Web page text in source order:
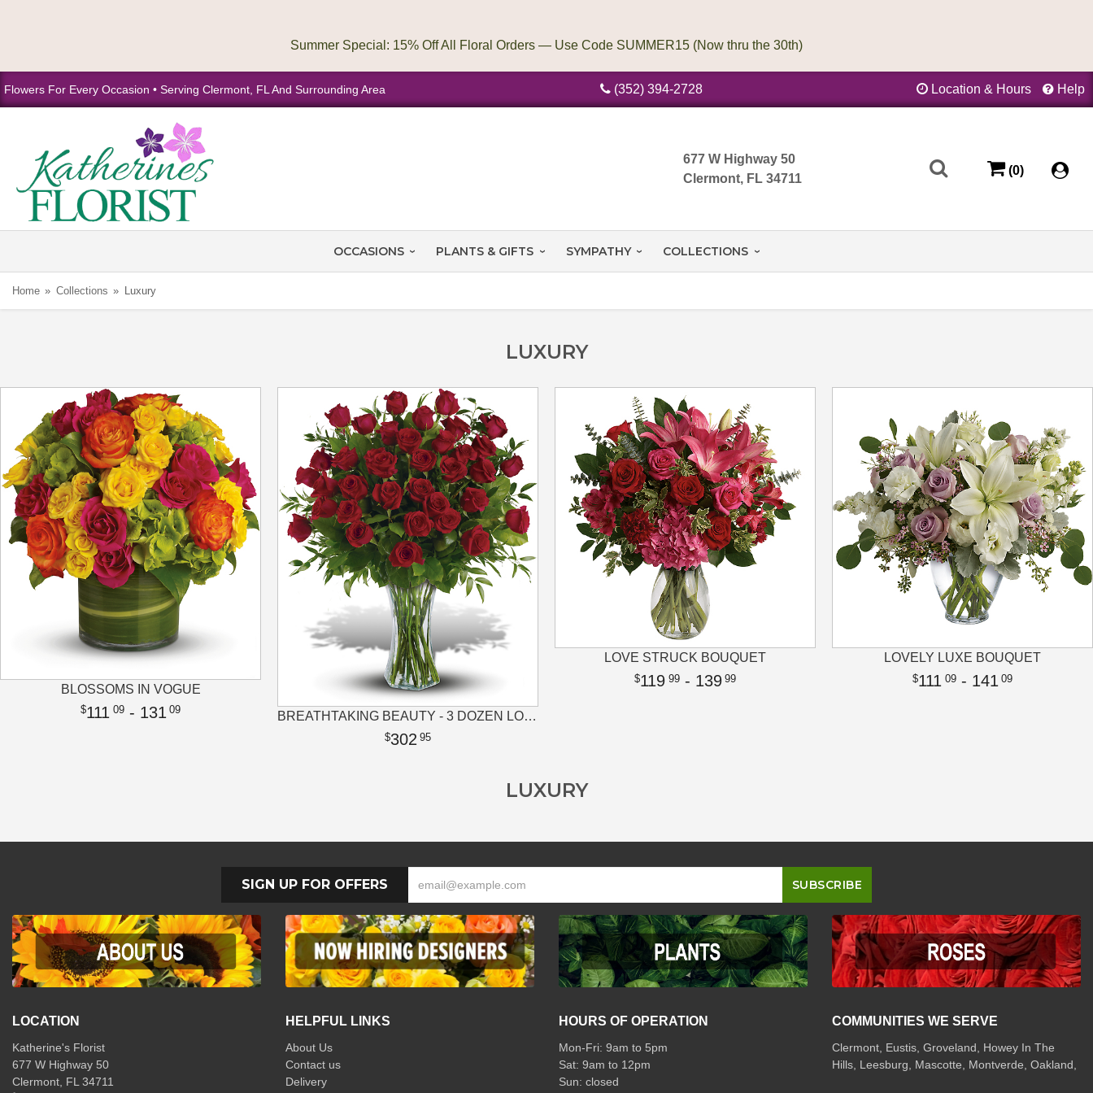
Flowers For Every Occasion • Serving Clermont, FL And Surrounding Area (352) 394-2728 Location & Hours Help
677 W Highway 50
Clermont, FL 34711
(0)
OCCASIONS PLANTS & GIFTS SYMPATHY COLLECTIONS
Home Collections Luxury
LUXURY
BLOSSOMS IN VOGUE
111 09- 131 09 BREATHTAKING BEAUTY - 3 DOZEN LONG STEMMED ROSES
302 95
LOVE STRUCK BOUQUET
119 99- 139 99
LOVELY LUXE BOUQUET
111 09- 141 09
LUXURY
SIGN UP FOR OFFERS
LOCATION
Katherine's Florist
677 W Highway 50
Clermont, FL 34711
HELPFUL LINKS
About Us
Contact us
Delivery
HOURS OF OPERATION
Mon-Fri: 9am to 5pm
Sat: 9am to 12pm
COMMUNITIES WE SERVE
Clermont Eustis Groveland
Howey In The
Hills Leesburg Mascotte Montverde Oakland